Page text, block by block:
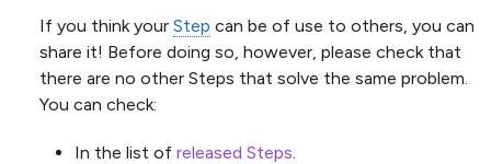
If you think your Step can be of use to others, you can
share it! Before doing so, however, please check that
there are no other Steps that solve the same problem.
You can check:
In the list of released Steps